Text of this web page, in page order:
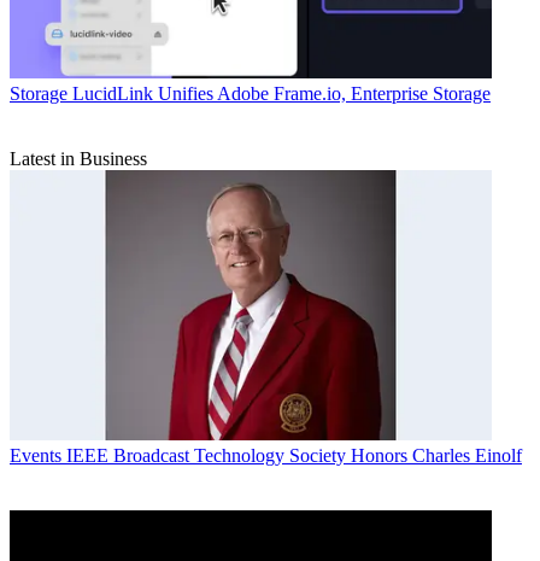
Storage LucidLink Unifies Adobe Frame.io, Enterprise Storage
Latest in Business
Events IEEE Broadcast Technology Society Honors Charles Einolf